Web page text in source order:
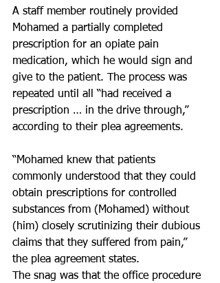
A staff member routinely provided
Mohamed a partially completed
prescription for an opiate pain
medication, which he would sign and
give to the patient. The process was
repeated until all “had received a
prescription … in the drive through,”
according to their plea agreements.
“Mohamed knew that patients
commonly understood that they could
obtain prescriptions for controlled
substances from (Mohamed) without
(him) closely scrutinizing their dubious
claims that they suffered from pain,”
the plea agreement states.
The snag was that the office procedure